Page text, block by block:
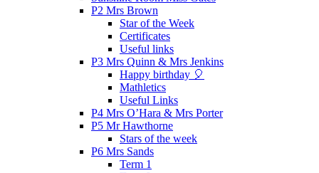
P2 Mrs Brown
Star of the Week
Certificates
Useful links
P3 Mrs Quinn & Mrs Jenkins
Happy birthday 🎈
Mathletics
Useful Links
P4 Mrs O’Hara & Mrs Porter
P5 Mr Hawthorne
Stars of the week
P6 Mrs Sands
Term 1